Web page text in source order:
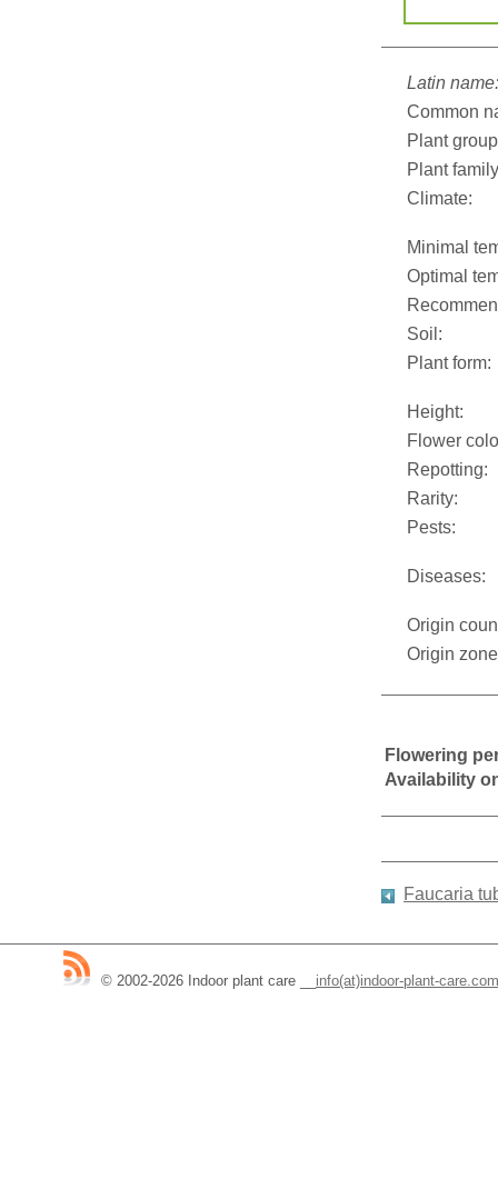
Latin name:
Common
Plant
Plant
Climate:
Minimal
Optimal
Soil:
Plant form:
Height:
Flower
Repotting:
Rarity:
Pests:
Diseases:
Origin
Origin
Flowering
Availability
Faucaria
© 2002-2026 Indoor plant care info(at)indoor-plant-care.com